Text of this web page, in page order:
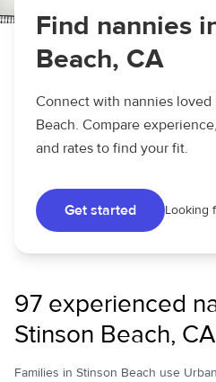
Find nannies
Beach, CA
Connect with nannies loved
Beach. Compare
and rates to find your fit.
Get started Looking
97 experienced
Stinson Beach, CA
Families in Stinson Beach use